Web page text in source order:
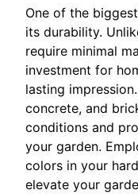
One of the
its durability.
require minimal
investment for
lasting
concrete, and
conditions and
your garden.
colors in your
elevate your